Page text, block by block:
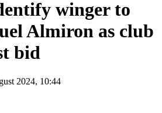
winger to
Almiron as club
bid
2024, 10:44